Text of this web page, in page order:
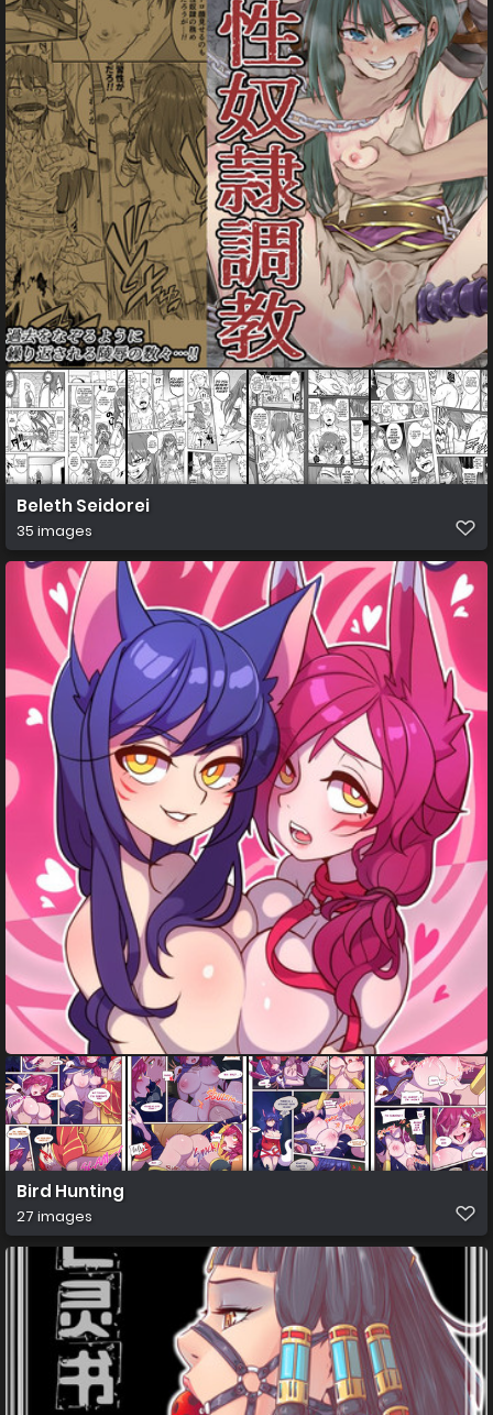
Beleth Seidorei
35 images
Bird Hunting
27 images